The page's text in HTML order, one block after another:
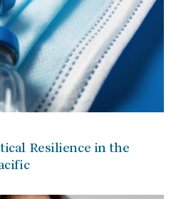
Resilience in the